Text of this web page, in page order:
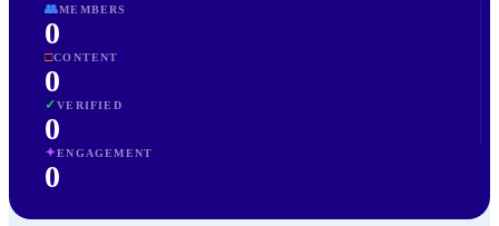
👥MEMBERS
0
□CONTENT
0
✓VERIFIED
0
✦ENGAGEMENT
0